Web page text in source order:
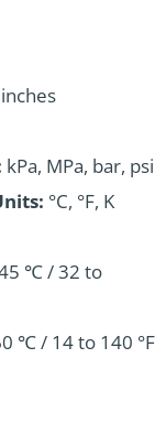
kPa, MPa, bar, psi
°C, °F, K
℃ / 32 to
℃ / 14 to 140 °F